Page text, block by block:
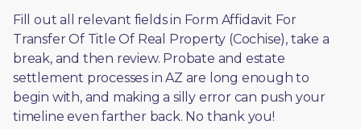
Fill out all relevant fields in Form Affidavit For
Transfer Of Title Of Real Property (Cochise), take a
break, and then review. Probate and estate
settlement processes in AZ are long enough to
begin with, and making a silly error can push your
timeline even farther back. No thank you!